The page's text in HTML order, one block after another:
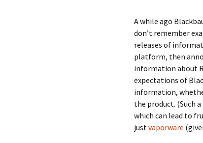
A while ago
don’t remember
releases of
platform, then
information about
expectations of
information,
the product. (Such
which can lead to
justvaporware